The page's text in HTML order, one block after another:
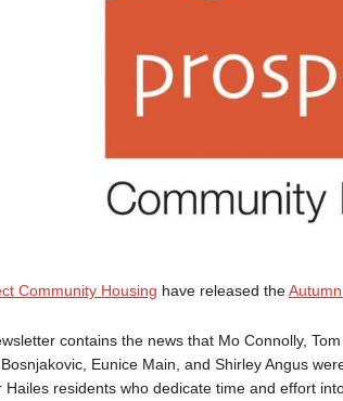
Community Housing have released the
contains the news that Mo Connolly,
Eunice Main, and Shirley Angus
Hailes residents who dedicate time and effort